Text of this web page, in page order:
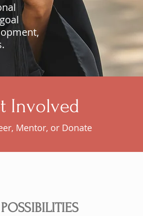
Involved
Mentor, or Donate